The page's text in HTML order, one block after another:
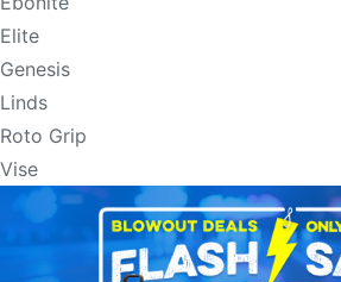
Elite
Genesis
Linds
Roto Grip
Vise